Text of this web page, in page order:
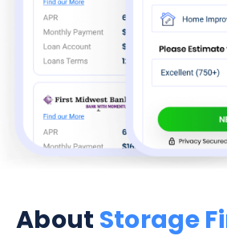
About Storage